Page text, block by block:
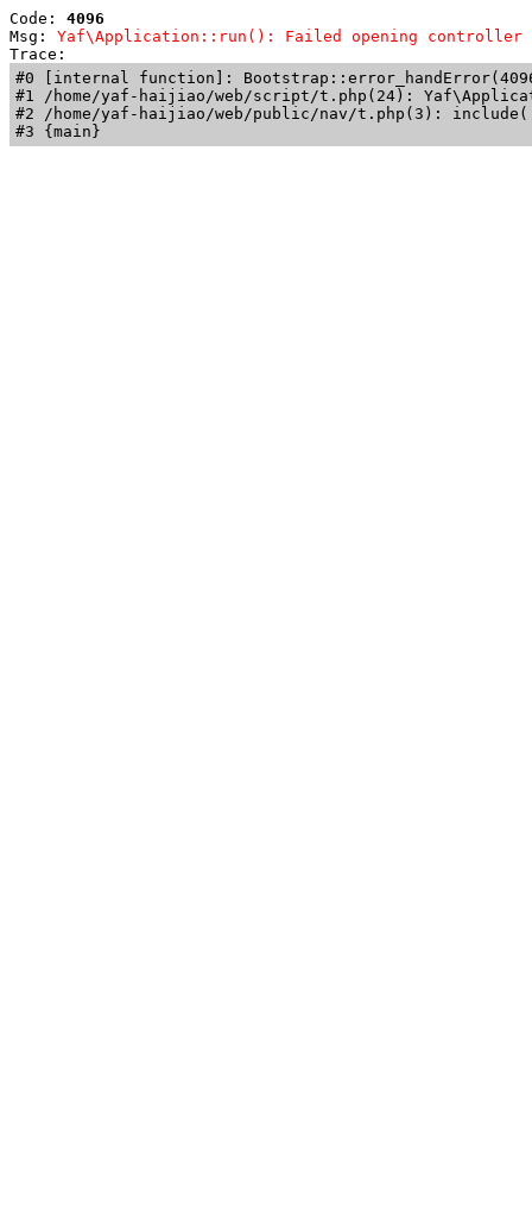
Code: 4096
Msg: Yaf\Application::run(): Failed opening controller
Trace:
#0 [internal function]:
#1 /home/yaf-haijiao/web/script/t.php(24):
#2 /home/yaf-haijiao/web/public/nav/t.php(3):
#3 {main}